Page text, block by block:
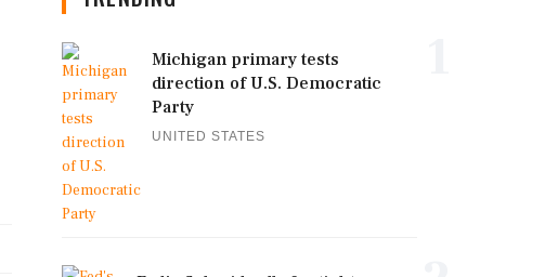
Michigan primary tests
direction of U.S. Democratic
Party
UNITED STATES